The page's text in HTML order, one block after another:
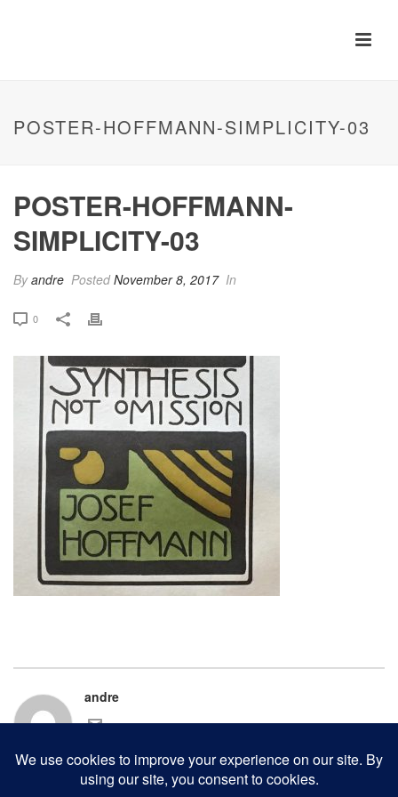
POSTER-HOFFMANN-SIMPLICITY-03
POSTER-HOFFMANN-
SIMPLICITY-03
Byandre PostedNovember 8, 2017 In
0
andre